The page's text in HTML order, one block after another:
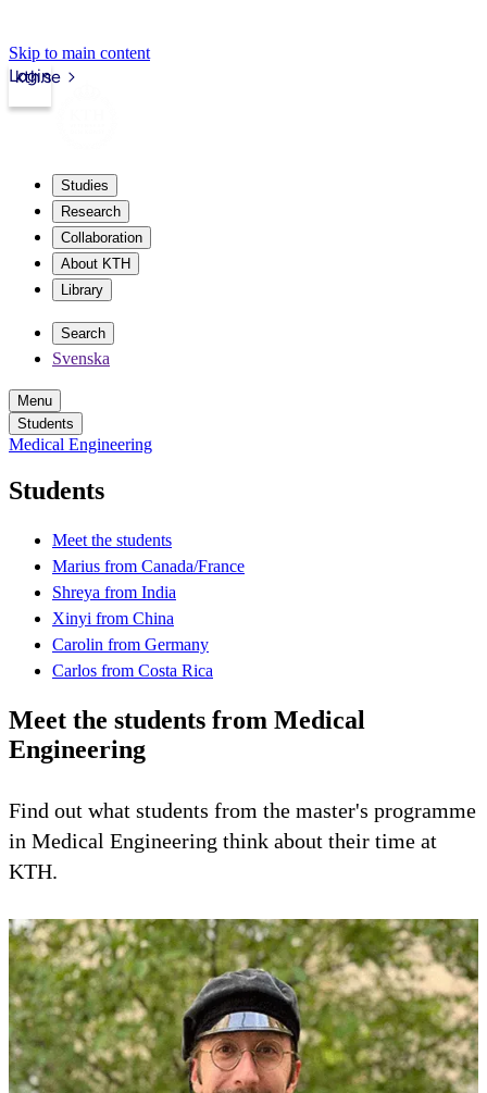
Skip to main content
kth.se
Login
Studies
Research
Collaboration
About KTH
Library
Search
Svenska
Menu
Students
Medical Engineering
Students
Meet the students
Marius from Canada/France
Shreya from India
Xinyi from China
Carolin from Germany
Carlos from Costa Rica
Meet the students from Medical
Engineering
Find out what students from the master's programme
in Medical Engineering think about their time at
KTH.